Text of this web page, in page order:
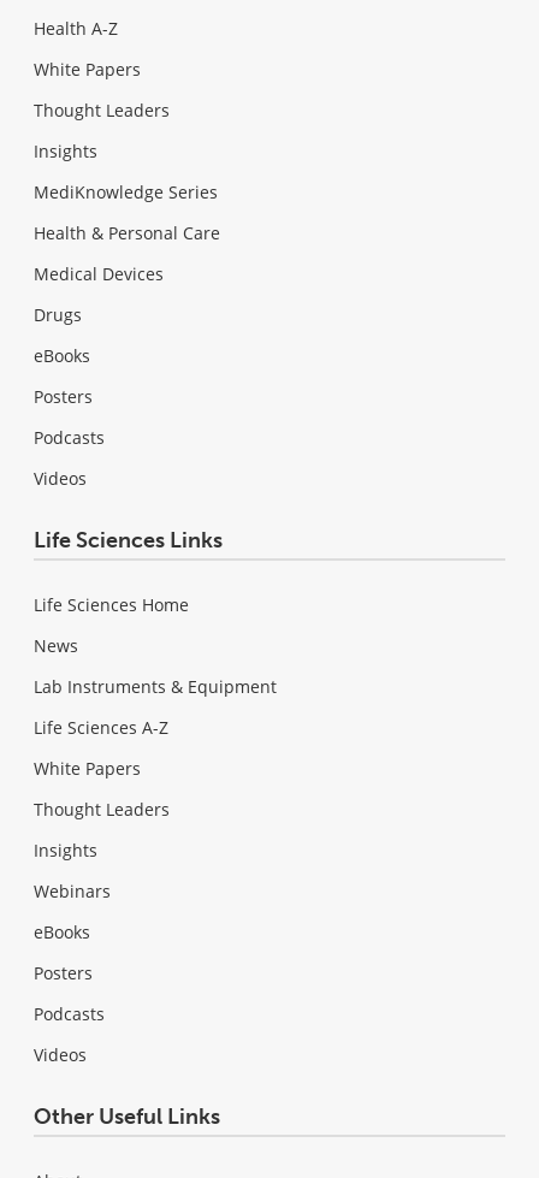
Health A-Z
White Papers
Thought Leaders
Insights
MediKnowledge Series
Health & Personal Care
Medical Devices
Drugs
eBooks
Posters
Podcasts
Videos
Life Sciences Links
Life Sciences Home
News
Lab Instruments & Equipment
Life Sciences A-Z
White Papers
Thought Leaders
Insights
Webinars
eBooks
Posters
Podcasts
Videos
Other Useful Links